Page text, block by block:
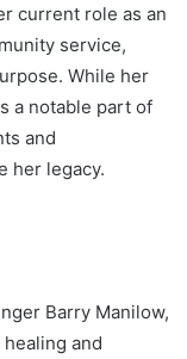
current role as an
service,
While her
a notable part of
and
her legacy.
Barry Manilow,
and